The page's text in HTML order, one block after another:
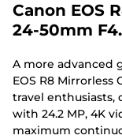
Canon EOS
24-50mm
A more advanced
EOS R8
travel enthusiasts,
with 24.2 MP, 4K
maximum